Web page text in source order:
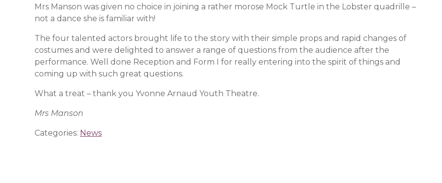
Mrs Manson was given no choice in joining a rather morose Mock Turtle in the Lobster quadrille –
not a dance she is familiar with!
The four talented actors brought life to the story with their simple props and rapid changes of
costumes and were delighted to answer a range of questions from the audience after the
performance. Well done Reception and Form I for really entering into the spirit of things and
coming up with such great questions.
What a treat – thank you Yvonne Arnaud Youth Theatre.
Mrs Manson
Categories: News